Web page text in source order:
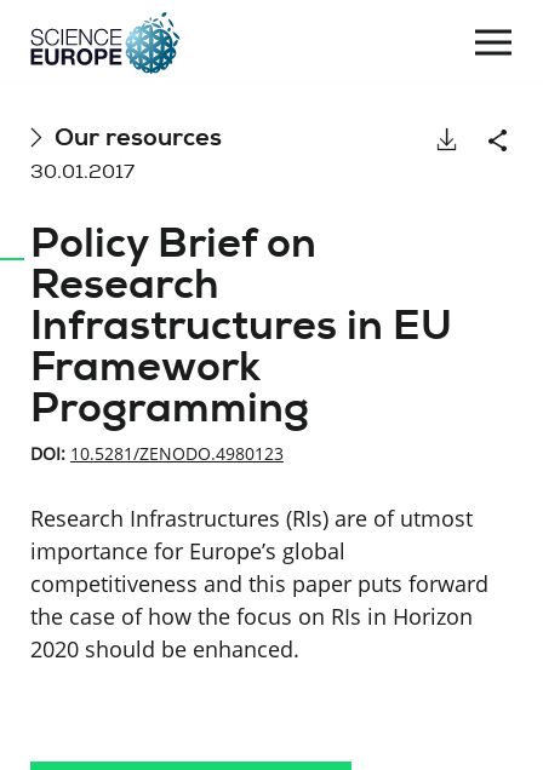
Skip
Our resources
30.01.2017
Download
Policy Brief on
Research
Infrastructures in EU
Framework
Programming
DOI: 10.5281/ZENODO.4980123
Research Infrastructures (RIs) are of utmost
importance for Europe’s global
competitiveness and this paper puts forward
the case of how the focus on RIs in Horizon
2020 should be enhanced.